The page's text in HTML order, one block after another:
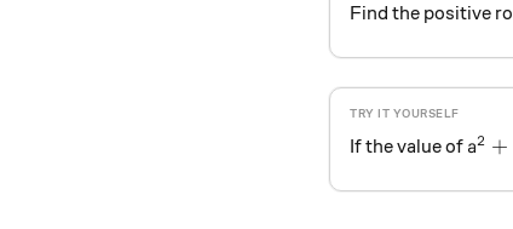
Find the positive
If the value of a^2
a2 +